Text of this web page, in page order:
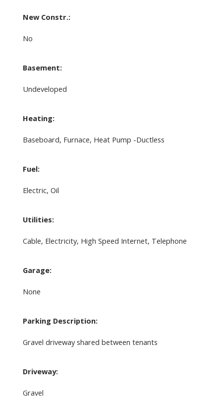
New Constr.:
No
Basement:
Undeveloped
Heating:
Baseboard, Furnace, Heat Pump -Ductless
Fuel:
Electric, Oil
Utilities:
Cable, Electricity, High Speed Internet, Telephone
Garage:
None
Parking Description:
Gravel driveway shared between tenants
Driveway:
Gravel